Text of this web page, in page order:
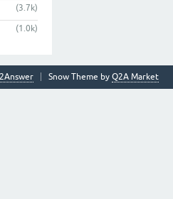
(3.7k)
(1.0k)
Snow Theme by Q2A Market